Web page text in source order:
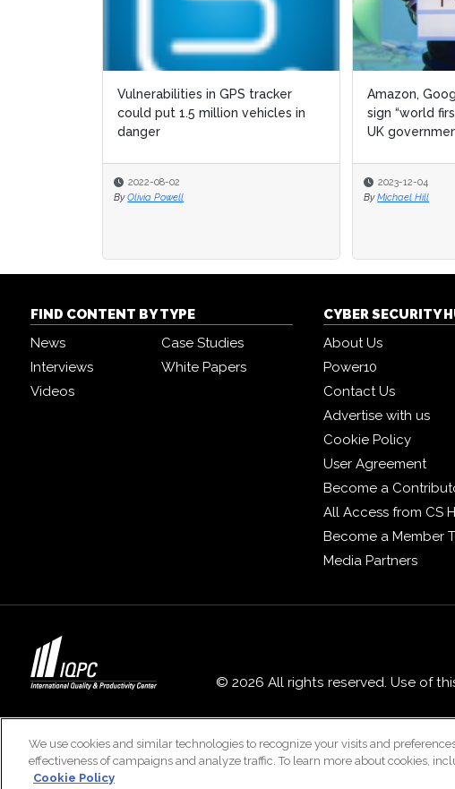
Vulnerabilities in GPS tracker
could put 1.5 million vehicles in
danger
2022-08-02
By Olivia Powell
Amazon,
sign “world
UK
2023-12-04
By Michael Hill
FIND CONTENT BY TYPE
News
Case Studies
Interviews
White Papers
Videos
CYBER SECURITY
About Us
Power10
Contact Us
Advertise with us
Cookie Policy
User Agreement
Become a
All Access from CS
Become a Member
Media Partners
© 2026 All rights reserved. Use of
We use cookies and similar technologies to recognize your visits and
effectiveness of campaigns and analyze traffic. To learn more about cookies,
Cookie Policy